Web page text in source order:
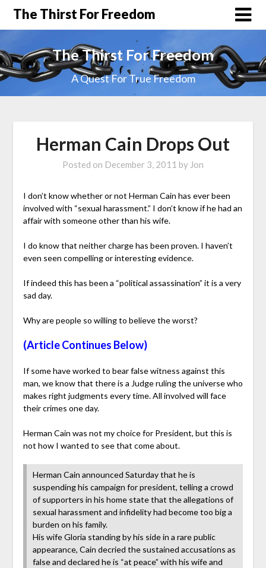
The Thirst For Freedom
The Thirst For Freedom
A Quest For True Freedom
Herman Cain Drops Out
Posted on December 3, 2011 by Jon
I don’t know whether or not Herman Cain has ever been
involved with “sexual harassment.” I don’t know if he had an
affair with someone other than his wife.
I do know that neither charge has been proven. I haven’t
even seen compelling or interesting evidence.
If indeed this has been a “political assassination” it is a very
sad day.
Why are people so willing to believe the worst?
(Article Continues Below)
If some have worked to bear false witness against this
man, we know that there is a Judge ruling the universe who
makes right judgments every time. All involved will face
their crimes one day.
Herman Cain was not my choice for President, but this is
not how I wanted to see that come about.
Herman Cain announced Saturday that he is
suspending his campaign for president, telling a crowd
of supporters in his home state that the allegations of
sexual harassment and infidelity had become too big a
burden on his family.
His wife Gloria standing by his side in a rare public
appearance, Cain decried the sustained accusations as
false and declared he is “at peace” with his wife and